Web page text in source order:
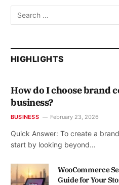
HIGHLIGHTS
How do I choose brand
business?
BUSINESS February 23, 2026
Quick Answer: To create a
start by looking beyond…
WooCommerce
Guide for Your